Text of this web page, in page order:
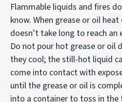
Flammable liquids and fires
know. When grease or oil
doesn’t take long to reach
Do not pour hot grease or oil
they cool; the still-hot liquid
come into contact with
until the grease or oil is
into a container to toss in the